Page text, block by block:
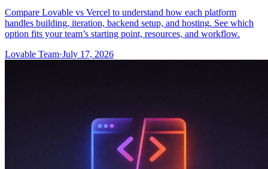
Compare Lovable vs Vercel to understand how each platform
handles building, iteration, backend setup, and hosting. See which
option fits your team’s starting point, resources, and workflow.
Lovable Team·July 17, 2026